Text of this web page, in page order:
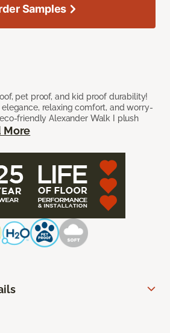
pet proof, and kid proof durability!
elegance, relaxing comfort, and worry-
friendly Alexander Walk I plush
More
Samples